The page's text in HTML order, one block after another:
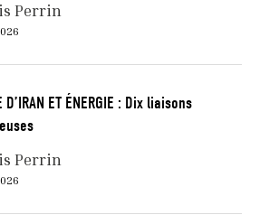
Perrin
D’IRAN ET ÉNERGIE : Dix liaisons
Perrin